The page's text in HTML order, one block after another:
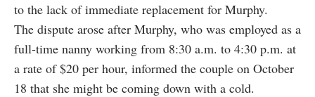
to the lack of immediate replacement for Murphy.
The dispute arose after Murphy, who was employed as a
full-time nanny working from 8:30 a.m. to 4:30 p.m. at
a rate of $20 per hour, informed the couple on October
18 that she might be coming down with a cold.